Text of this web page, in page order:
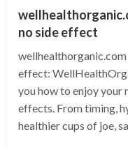
no side effect
effect:
you how to enjoy
effects. From timing,
healthier cups of joe,